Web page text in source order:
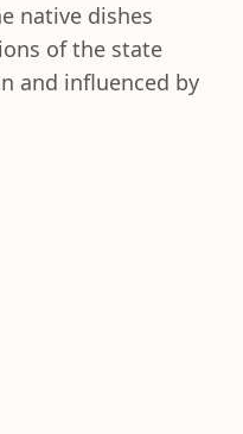
native dishes
of the state
and influenced by